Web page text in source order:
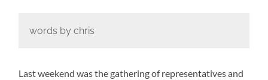
words by chris
Last weekend was the gathering of representatives and